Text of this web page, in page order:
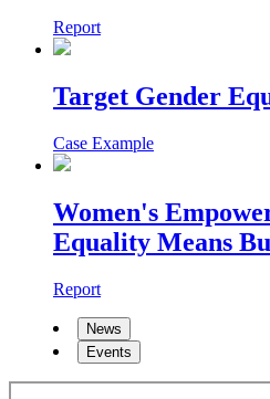
Report
Target Gender
Case Example
Women's
Equality Means
Report
News
Events